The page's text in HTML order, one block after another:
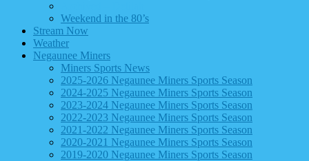
Weekend in the 80’s
Stream Now
Weather
Negaunee Miners
Miners Sports News
2025-2026 Negaunee Miners Sports Season
2024-2025 Negaunee Miners Sports Season
2023-2024 Negaunee Miners Sports Season
2022-2023 Negaunee Miners Sports Season
2021-2022 Negaunee Miners Sports Season
2020-2021 Negaunee Miners Sports Season
2019-2020 Negaunee Miners Sports Season